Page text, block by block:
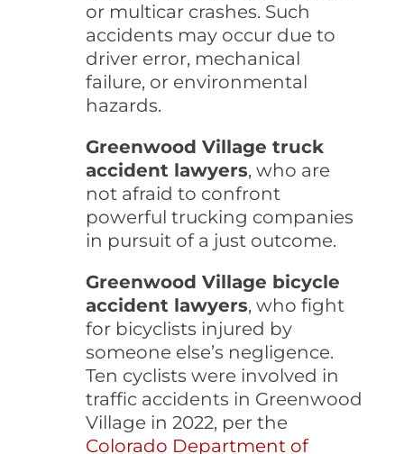
or multicar crashes. Such
accidents may occur due to
driver error, mechanical
failure, or environmental
hazards.
Greenwood Village truck
accident lawyers, who are
not afraid to confront
powerful trucking companies
in pursuit of a just outcome.
Greenwood Village bicycle
accident lawyers, who fight
for bicyclists injured by
someone else’s negligence.
Ten cyclists were involved in
traffic accidents in Greenwood
Village in 2022, per the
Colorado Department of